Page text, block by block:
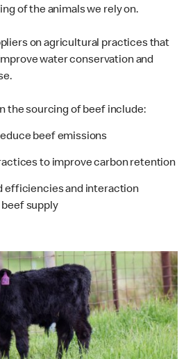
of the animals we rely on.
on agricultural practices that
water conservation and
the sourcing of beef include:
beef emissions
to improve carbon retention
efficiencies and interaction
beef supply